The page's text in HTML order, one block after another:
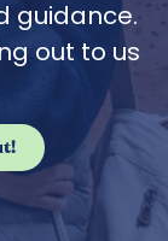
guidance.
out to us